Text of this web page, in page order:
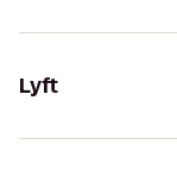
Lyft